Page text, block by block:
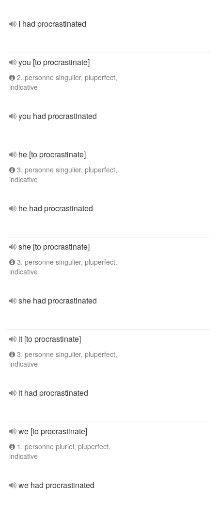
I had procrastinated
you [to procrastinate]
2. personne singulier, pluperfect,
indicative
you had procrastinated
he [to procrastinate]
3. personne singulier, pluperfect,
indicative
he had procrastinated
she [to procrastinate]
3. personne singulier, pluperfect,
indicative
she had procrastinated
it [to procrastinate]
3. personne singulier, pluperfect,
indicative
it had procrastinated
we [to procrastinate]
1. personne pluriel, pluperfect,
indicative
we had procrastinated